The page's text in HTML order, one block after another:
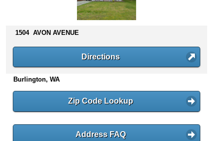
s
n
t
e
1504 AVON AVENUE
Directions
Burlington, WA
Zip Code Lookup
Address FAQ